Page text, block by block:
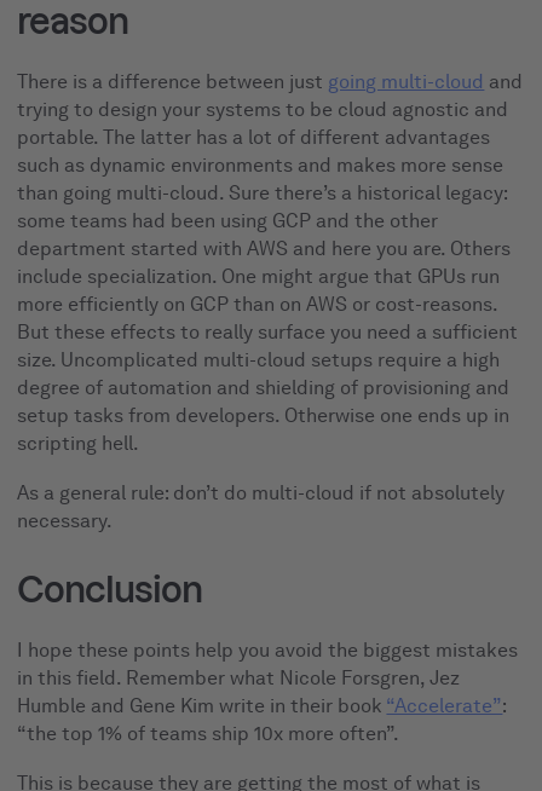
reason
There is a difference between just going multi-cloud and
trying to design your systems to be cloud agnostic and
portable. The latter has a lot of different advantages
such as dynamic environments and makes more sense
than going multi-cloud. Sure there’s a historical legacy:
some teams had been using GCP and the other
department started with AWS and here you are. Others
include specialization. One might argue that GPUs run
more efficiently on GCP than on AWS or cost-reasons.
But these effects to really surface you need a sufficient
size. Uncomplicated multi-cloud setups require a high
degree of automation and shielding of provisioning and
setup tasks from developers. Otherwise one ends up in
scripting hell.
As a general rule: don’t do multi-cloud if not absolutely
necessary.
Conclusion
I hope these points help you avoid the biggest mistakes
in this field. Remember what Nicole Forsgren, Jez
Humble and Gene Kim write in their book “Accelerate”:
“the top 1% of teams ship 10x more often”.
This is because they are getting the most of what is